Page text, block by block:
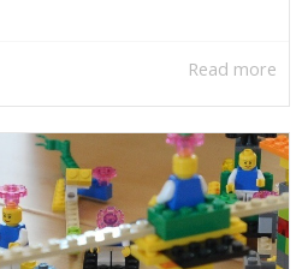
Read more